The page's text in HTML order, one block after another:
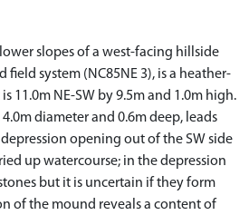
slopes of a west-facing hillside
field system (NC85NE 3), is a heather-
11.0m NE-SW by 9.5m and 1.0m high.
diameter and 0.6m deep, leads
opening out of the SW side
up watercourse; in the depression
but it is uncertain if they form
of the mound reveals a content of